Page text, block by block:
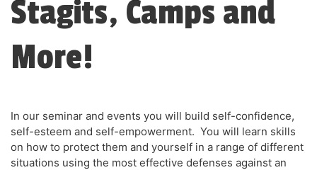
Stagits, Camps and
More!
In our seminar and events you will build self-confidence,
self-esteem and self-empowerment. You will learn skills
on how to protect them and yourself in a range of different
situations using the most effective defenses against an